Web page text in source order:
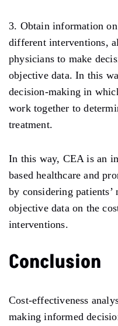
3. Obtain information
different interventions,
physicians to make
objective data. In this
decision-making in
work together to
treatment.
In this way, CEA is an
based healthcare and
by considering patients’
objective data on the
interventions.
Conclusion
Cost-effectiveness
making informed